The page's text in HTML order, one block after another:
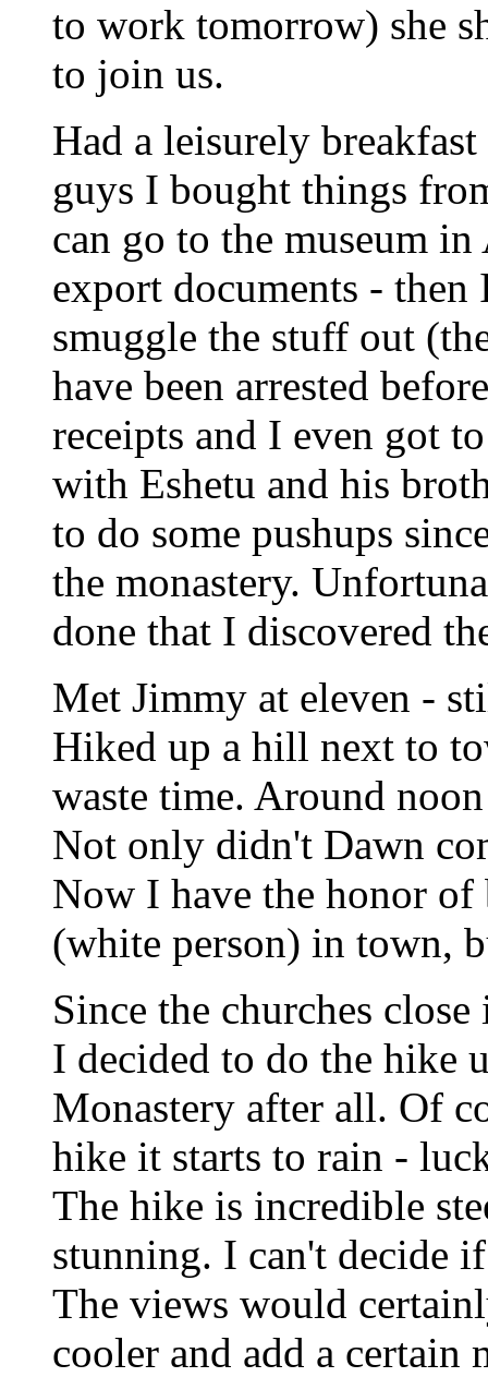
to work tomorrow) she
to join us.
Had a leisurely
guys I bought things
can go to the museum
export documents -
smuggle the stuff out
have been arrested
receipts and I even got
with Eshetu and his
to do some pushups
the monastery.
done that I discovered
Met Jimmy at eleven -
Hiked up a hill next to
waste time. Around
Not only didn't Dawn
Now I have the honor
(white person) in town,
Since the churches
I decided to do the hike
Monastery after all. Of
hike it starts to rain -
The hike is incredible
stunning. I can't decide
The views would
cooler and add a